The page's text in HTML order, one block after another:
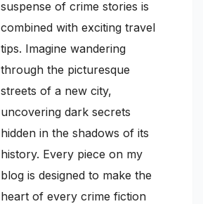
suspense of crime stories is
combined with exciting travel
tips. Imagine wandering
through the picturesque
streets of a new city,
uncovering dark secrets
hidden in the shadows of its
history. Every piece on my
blog is designed to make the
heart of every crime fiction